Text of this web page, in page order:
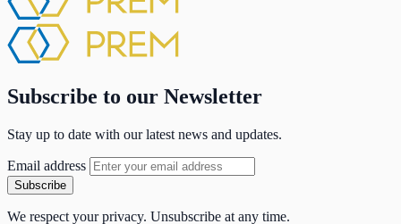
Subscribe to our Newsletter
Stay up to date with our latest news and updates.
Email address
Subscribe
We respect your privacy. Unsubscribe at any time.